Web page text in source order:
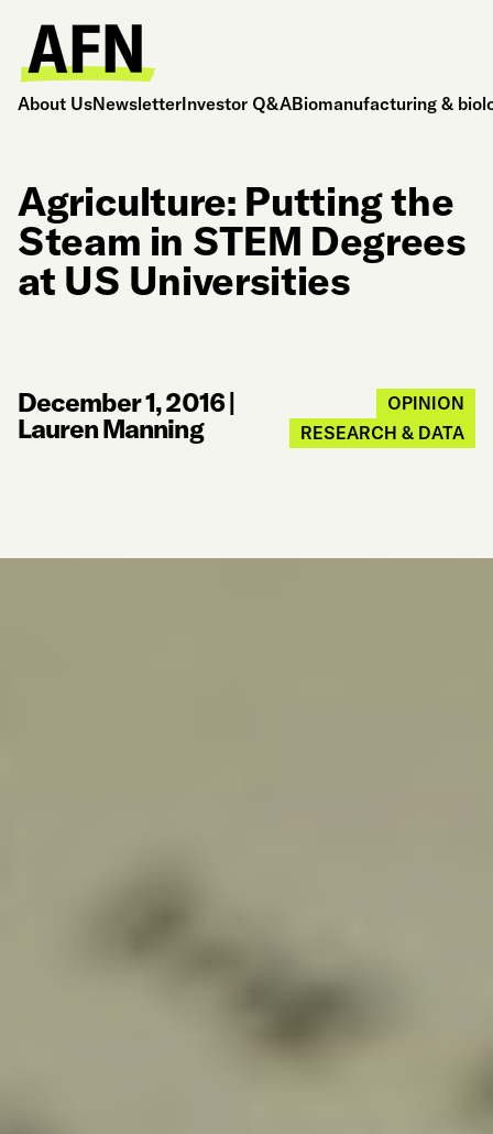
About UsNewsletterInvestor Q&ABiomanufacturing &
Agriculture: Putting the
Steam in STEM Degrees
at US Universities
December 1, 2016|
Lauren Manning
OPINION
RESEARCH & DATA